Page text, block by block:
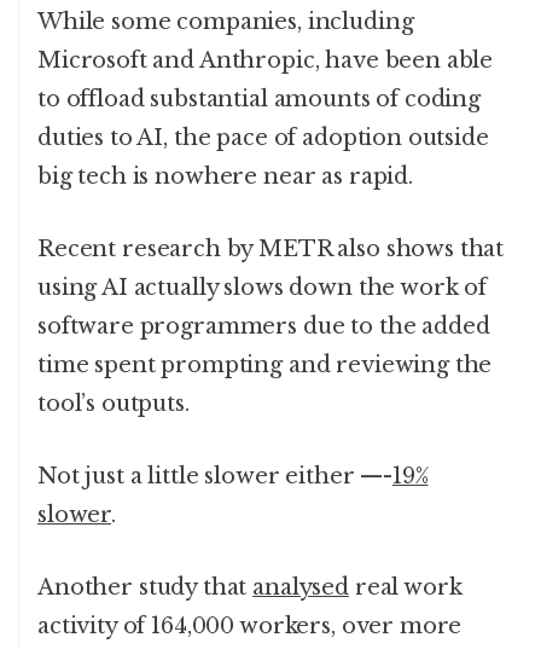
While some companies, including
Microsoft and Anthropic, have been able
to offload substantial amounts of coding
duties to AI, the pace of adoption outside
big tech is nowhere near as rapid.
Recent research by METR also shows that
using AI actually slows down the work of
software programmers due to the added
time spent prompting and reviewing the
tool’s outputs.
Not just a little slower either —-19%
slower.
Another study that analysedreal work
activity of 164,000 workers, over more